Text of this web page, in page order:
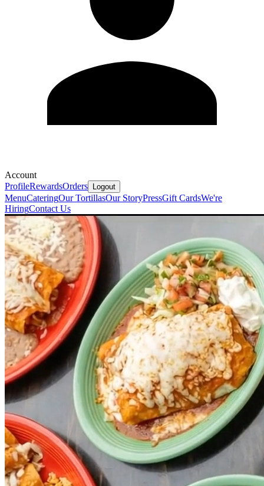
Account
ProfileRewardsOrders Logout
MenuCateringOur TortillasOur StoryPressGift CardsWe're
HiringContact Us